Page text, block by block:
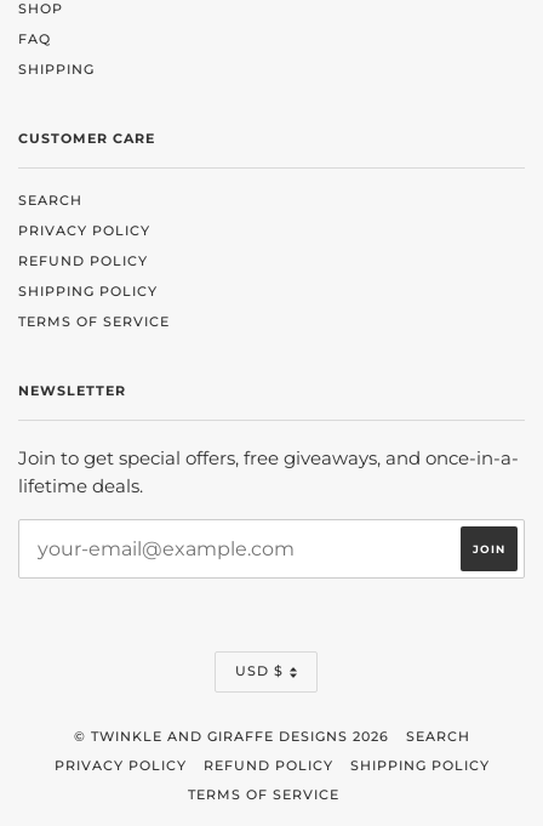
SHOP
FAQ
SHIPPING
CUSTOMER CARE
SEARCH
PRIVACY POLICY
REFUND POLICY
SHIPPING POLICY
TERMS OF SERVICE
NEWSLETTER
Join to get special offers, free giveaways, and once-in-a-
lifetime deals.
CURRENCY
USD $
© TWINKLE AND GIRAFFE DESIGNS 2026
SEARCH
PRIVACY POLICY
REFUND POLICY
SHIPPING POLICY
TERMS OF SERVICE